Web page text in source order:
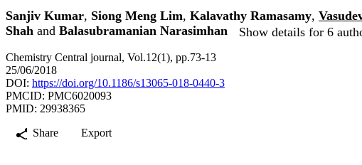
Sanjiv Kumar, Siong Meng Lim, Kalavathy Ramasamy,
Shah and Balasubramanian Narasimhan Show details for 6
Chemistry Central journal, Vol.12(1), pp.73-13
25/06/2018
DOI: https://doi.org/10.1186/s13065-018-0440-3
PMCID: PMC6020093
PMID: 29938365
Share
Export